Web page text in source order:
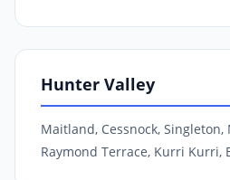
Hunter Valley
Maitland, Cessnock,
Raymond Terrace, Kurri Kurri,